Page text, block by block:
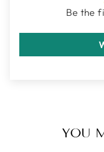
Be the
YOU